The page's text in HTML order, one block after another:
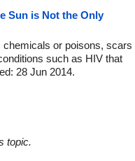
Sun is Not the Only
or poisons, scars
such as HIV that
28 Jun 2014.
topic.